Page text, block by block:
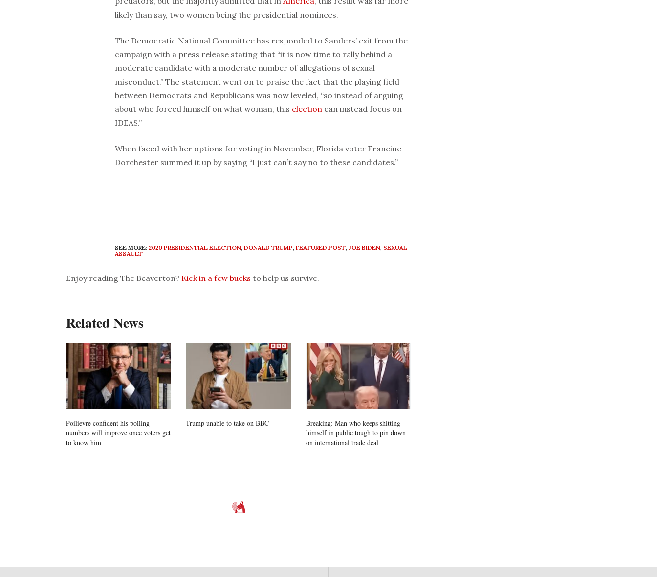
likely than say, two women being the presidential nominees.
The Democratic National Committee has responded to Sanders’ exit from the
campaign with a press release stating that “it is now time to rally behind a
moderate candidate with a moderate number of allegations of sexual
misconduct.” The statement went on to praise the fact that the playing field
between Democrats and Republicans was now leveled, “so instead of arguing
about who forced himself on what woman, this election can instead focus on
IDEAS.”
When faced with her options for voting in November, Florida voter Francine
Dorchester summed it up by saying “I just can’t say no to these candidates.”
SEE MORE: 2020 PRESIDENTIAL ELECTION, DONALD TRUMP, FEATURED POST, JOE BIDEN, SEXUAL
ASSAULT
Enjoy reading The Beaverton? Kick in a few bucks to help us survive.
Related News
Poilievre confident his polling
numbers will improve once voters get
to know him
Trump unable to take on BBC
Breaking: Man who keeps shitting
himself in public tough to pin down
on international trade deal